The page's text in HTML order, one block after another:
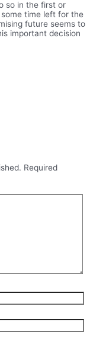
so in the first or
time left for the
future seems to
important decision
Required